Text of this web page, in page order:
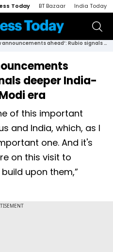
Today BT Bazaar India Today
‘Exciting new announcements ahead’: Rubio signals deeper India-US ties in Trump-Modi era
deeper India-
era
of this important
and India, which, as I
one. And it's
on this visit to
upon them,”